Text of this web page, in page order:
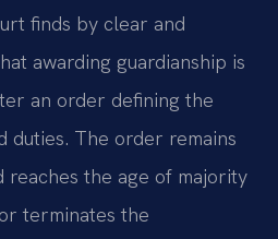
finds by clear and
awarding guardianship is
an order defining the
duties. The order remains
reaches the age of majority
terminates the